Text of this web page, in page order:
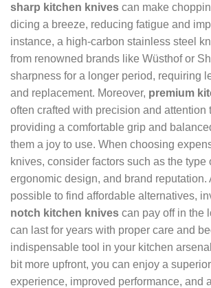
sharp kitchen knives can make
dicing a breeze, reducing fatigue and
instance, a high-carbon stainless steel
from renowned brands like Wüsthof or
sharpness for a longer period, requiring
and replacement. Moreover, premium
often crafted with precision and attention
providing a comfortable grip and
them a joy to use. When choosing
knives, consider factors such as the type
ergonomic design, and brand reputation.
possible to find affordable alternatives,
notch kitchen knives can pay off in the
can last for years with proper care and
indispensable tool in your kitchen
bit more upfront, you can enjoy a
experience, improved performance, and